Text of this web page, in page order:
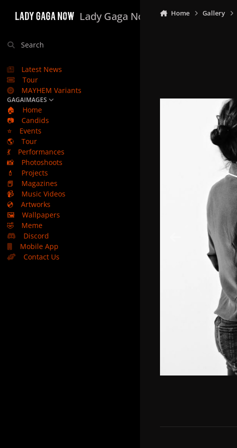
Lady Gaga Now
Search
Latest News
Tour
MAYHEM Variants
GAGAIMAGES
🏠
Home
📷
Candids
⭐
Events
🌎
Tour
💃
Performances
📸
Photoshoots
💄
Projects
📕
Magazines
📹
Music Videos
💿
Artworks
🖼️
Wallpapers
🤣
Meme
Discord
Mobile App
Contact Us
Home Gallery